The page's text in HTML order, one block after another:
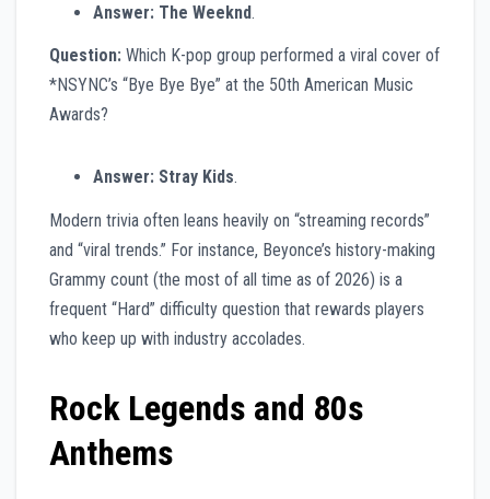
Answer: The Weeknd.
Question: Which K-pop group performed a viral cover of
*NSYNC’s “Bye Bye Bye” at the 50th American Music
Awards?
Answer: Stray Kids.
Modern trivia often leans heavily on “streaming records”
and “viral trends.” For instance, Beyonce’s history-making
Grammy count (the most of all time as of 2026) is a
frequent “Hard” difficulty question that rewards players
who keep up with industry accolades.
Rock Legends and 80s
Anthems